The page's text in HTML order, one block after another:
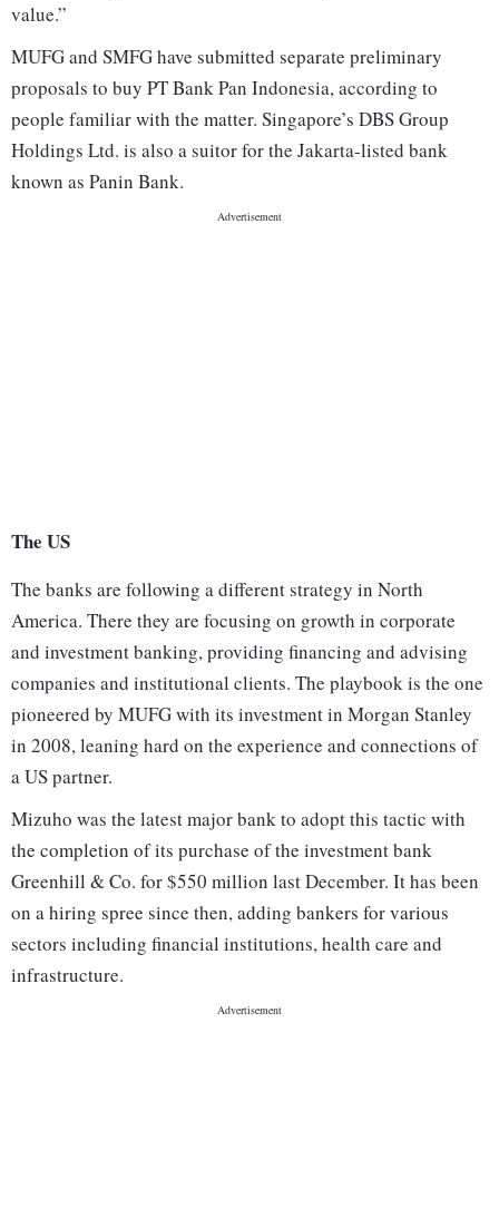
value.”
MUFG and SMFG have submitted separate preliminary
proposals to buy PT Bank Pan Indonesia, according to
people familiar with the matter. Singapore’s DBS Group
Holdings Ltd. is also a suitor for the Jakarta-listed bank
known as Panin Bank.
The US
The banks are following a different strategy in North
America. There they are focusing on growth in corporate
and investment banking, providing financing and advising
companies and institutional clients. The playbook is the one
pioneered by MUFG with its investment in Morgan Stanley
in 2008, leaning hard on the experience and connections of
a US partner.
Mizuho was the latest major bank to adopt this tactic with
the completion of its purchase of the investment bank
Greenhill & Co. for $550 million last December. It has been
on a hiring spree since then, adding bankers for various
sectors including financial institutions, health care and
infrastructure.